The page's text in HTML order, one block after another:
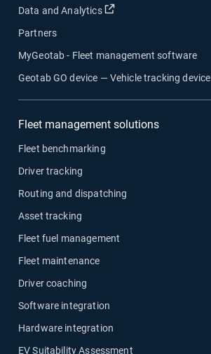
Data and Analytics Open in new window
Partners
MyGeotab - Fleet management software
Geotab GO device — Vehicle tracking device
Fleet management solutions
Fleet benchmarking
Driver tracking
Routing and dispatching
Asset tracking
Fleet fuel management
Fleet maintenance
Driver coaching
Software integration
Hardware integration
EV Suitability Assessment